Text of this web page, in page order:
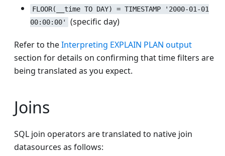
FLOOR(__time TO DAY) = TIMESTAMP '2000-01-01
00:00:00'
(specific day)
Refer to theInterpreting EXPLAIN PLAN output
section for details on confirming that time filters are
being translated as you expect.
Joins
SQL join operators are translated to native join
datasources as follows: